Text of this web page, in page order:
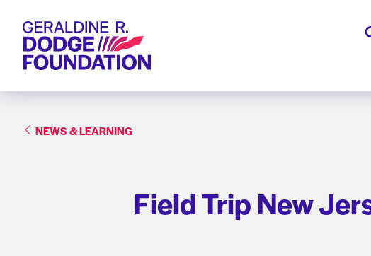
Geraldine R. Dodge Foundation
NEWS & LEARNING
Field Trip New